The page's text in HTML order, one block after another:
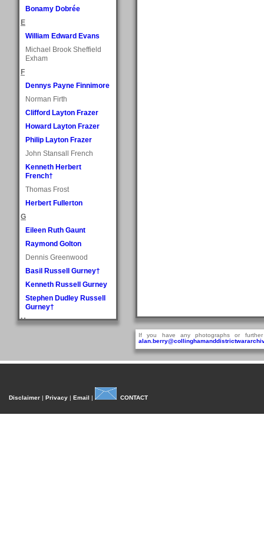
Bonamy Dobrée
E
William Edward Evans
Michael Brook Sheffield
Exham
F
Dennys Payne Finnimore
Norman Firth
Clifford Layton Frazer
Howard Layton Frazer
Philip Layton Frazer
John Stansall French
Kenneth Herbert
French†
Thomas Frost
Herbert Fullerton
G
Eileen Ruth Gaunt
Raymond Golton
Dennis Greenwood
Basil Russell Gurney†
Kenneth Russell Gurney
Stephen Dudley Russell
Gurney†
H
Rosemary Helena
John Cyril Harrison
If you have any photographs or
Disclaimer | Privacy | Email | CONTACT